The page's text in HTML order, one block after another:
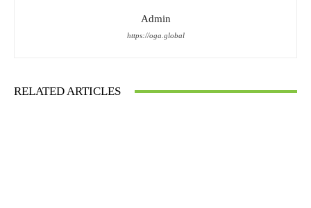
Admin
https://oga.global
RELATED ARTICLES